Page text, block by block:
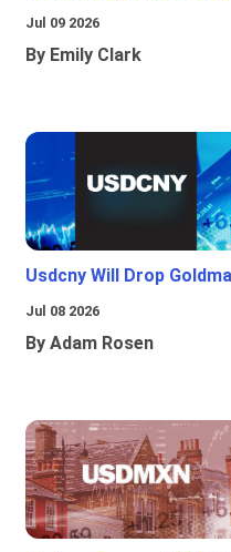
Jul 09 2026
By Emily Clark
Usdcny Will Drop
Jul 08 2026
By Adam Rosen